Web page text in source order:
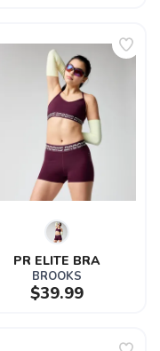
PR ELITE BRA
BROOKS
$39.99